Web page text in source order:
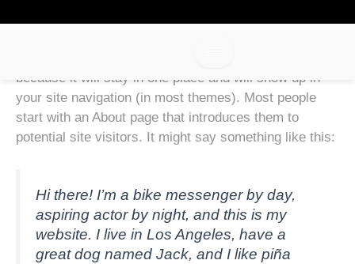
to
because it will stay in one place and will show up in
your site navigation (in most themes). Most people
start with an About page that introduces them to
potential site visitors. It might say something like this:
Hi there! I’m a bike messenger by day,
aspiring actor by night, and this is my
website. I live in Los Angeles, have a
great dog named Jack, and I like piña